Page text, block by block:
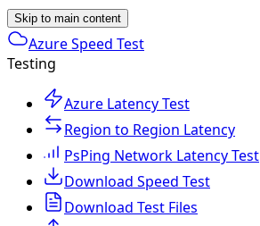
Skip to main content
Azure Speed Test
Testing
Azure Latency Test
Region to Region Latency
PsPing Network Latency Test
Download Speed Test
Download Test Files